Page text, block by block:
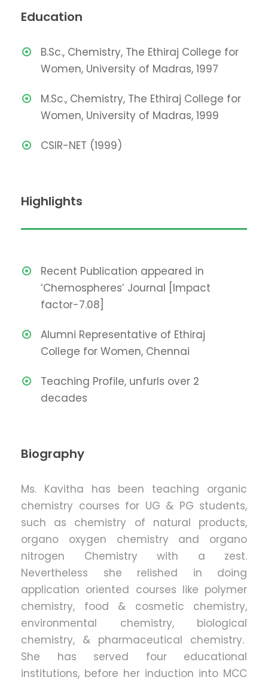
Education
B.Sc., Chemistry, The Ethiraj College for
Women, University of Madras, 1997
M.Sc., Chemistry, The Ethiraj College for
Women, University of Madras, 1999
CSIR-NET (1999)
Highlights
Recent Publication appeared in
‘Chemospheres’ Journal [Impact
factor-7.08]
Alumni Representative of Ethiraj
College for Women, Chennai
Teaching Profile, unfurls over 2
decades
Biography
Ms. Kavitha has been teaching organic
chemistry courses for UG & PG students,
such as chemistry of natural products,
organo oxygen chemistry and organo
nitrogen Chemistry with a zest.
Nevertheless she relished in doing
application oriented courses like polymer
chemistry, food & cosmetic chemistry,
environmental chemistry, biological
chemistry, & pharmaceutical chemistry.
She has served four educational
institutions, before her induction into MCC